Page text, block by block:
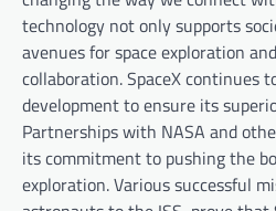
technology not only supports
avenues for space exploration
collaboration. SpaceX continues
development to ensure its
Partnerships with NASA and
its commitment to pushing the
exploration. Various successful